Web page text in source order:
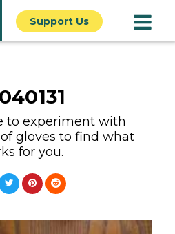
Support Us
to experiment with
gloves to find what
for you.